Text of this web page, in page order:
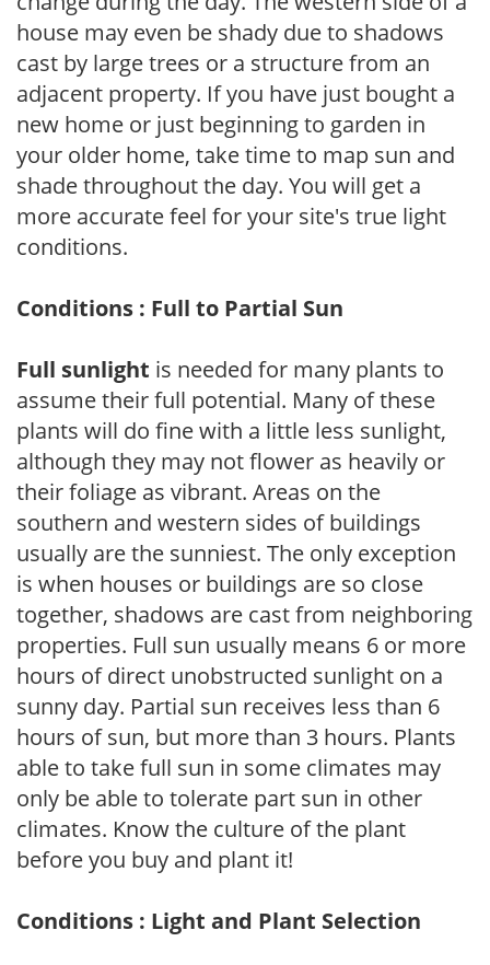
house may even be shady due to shadows
cast by large trees or a structure from an
adjacent property. If you have just bought a
new home or just beginning to garden in
your older home, take time to map sun and
shade throughout the day. You will get a
more accurate feel for your site's true light
conditions.
Conditions : Full to Partial Sun
Full sunlight is needed for many plants to
assume their full potential. Many of these
plants will do fine with a little less sunlight,
although they may not flower as heavily or
their foliage as vibrant. Areas on the
southern and western sides of buildings
usually are the sunniest. The only exception
is when houses or buildings are so close
together, shadows are cast from neighboring
properties. Full sun usually means 6 or more
hours of direct unobstructed sunlight on a
sunny day. Partial sun receives less than 6
hours of sun, but more than 3 hours. Plants
able to take full sun in some climates may
only be able to tolerate part sun in other
climates. Know the culture of the plant
before you buy and plant it!
Conditions : Light and Plant Selection